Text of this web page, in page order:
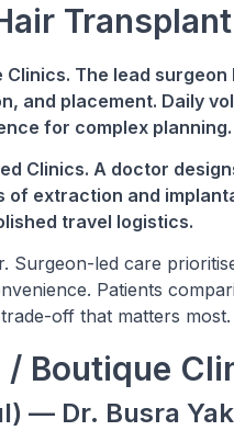
The lead
and placement. Daily
for complex planning.
Clinics. A doctor
extraction and
travel logistics.
Surgeon-led care
Patients
off that matters most.
Boutique
— Dr. Busra